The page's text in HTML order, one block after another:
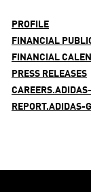
PROFILE
FINANCIAL
FINANCIAL
PRESS RELEASES
REPORT.ADIDAS-